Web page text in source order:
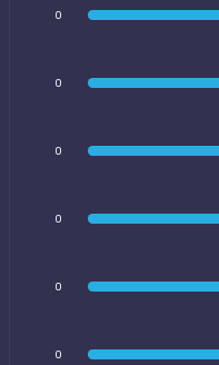
0
0
0
0
0
0